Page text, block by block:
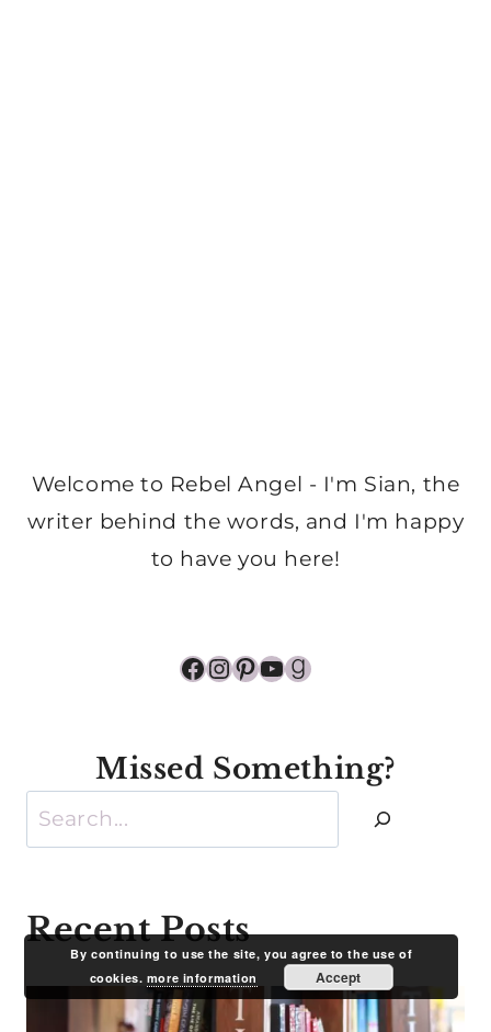
Welcome to Rebel Angel - I'm Sian, the
writer behind the words, and I'm happy
to have you here!
Facebook
Instagram
Pinterest
YouTube
Goodreads
Missed Something?
Search
Recent Posts
By continuing to use the site, you agree to the use of
cookies. more information Accept